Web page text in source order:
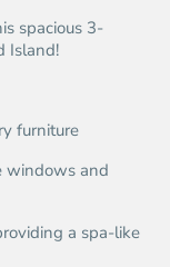
spacious 3-
Island!
furniture
windows and
a spa-like